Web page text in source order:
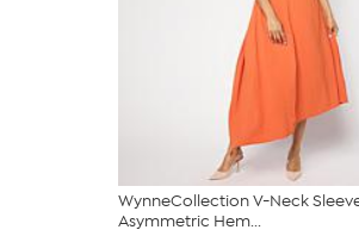
WynneCollection V-Neck
Asymmetric Hem...